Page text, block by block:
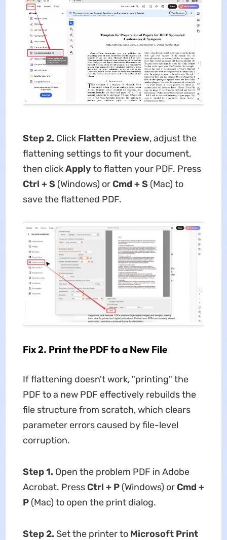
Step 2. Click Flatten Preview, adjust the
flattening settings to fit your document,
then clickApply to flatten your PDF. Press
Ctrl + S (Windows) or Cmd + S (Mac) to
save the flattened PDF.
Fix 2. Print the PDF to a New File
If flattening doesn't work, "printing" the
PDF to a new PDF effectively rebuilds the
file structure from scratch, which clears
parameter errors caused by file-level
corruption.
Step 1. Open the problem PDF in Adobe
Acrobat. Press Ctrl + P(Windows) or Cmd +
P(Mac) to open the print dialog.
Step 2. Set the printer to Microsoft Print